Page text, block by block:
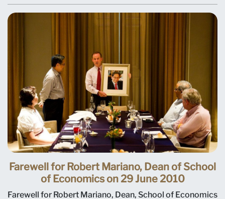
his team on 7 May 2012 at MOU signing ceremony.
Farewell for Robert Mariano, Dean of School
of Economics on 29 June 2010
Farewell for Robert Mariano, Dean, School of Economics